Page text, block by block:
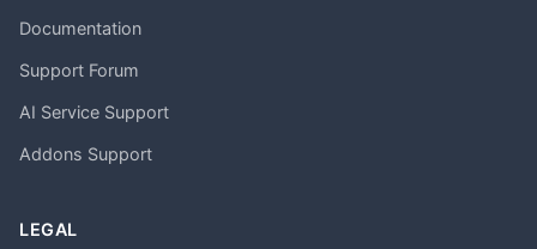
Documentation
Support Forum
AI Service Support
Addons Support
LEGAL